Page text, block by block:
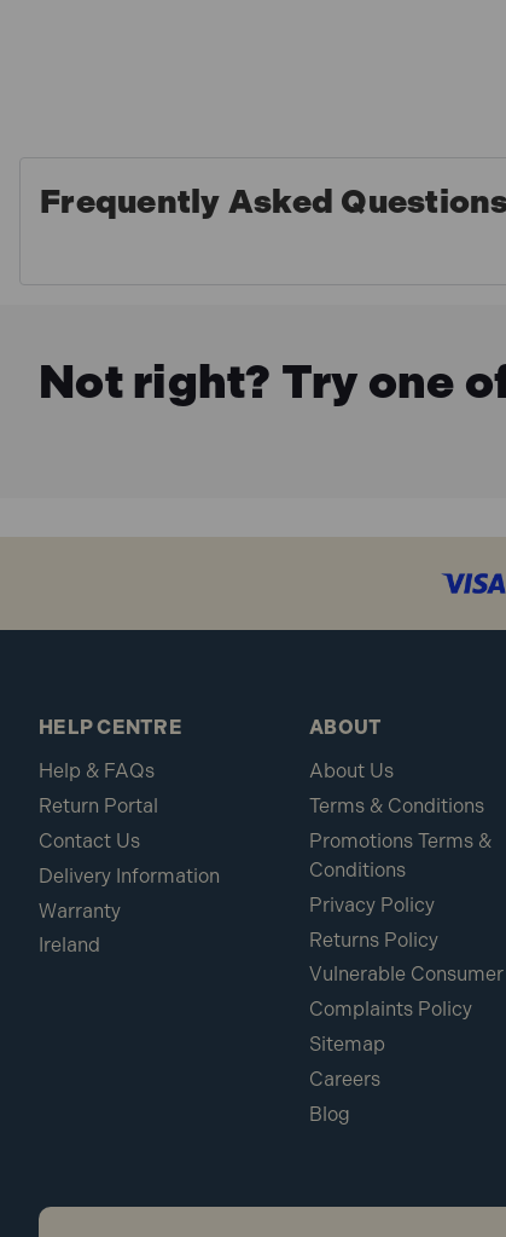
Frequently Asked
Not right? Try one
HELP CENTRE
Help & FAQs
Return Portal
Contact Us
Delivery Information
Warranty
Ireland
ABOUT
About Us
Terms & Conditions
Promotions Terms &
Conditions
Privacy Policy
Returns Policy
Vulnerable
Complaints Policy
Sitemap
Careers
Blog